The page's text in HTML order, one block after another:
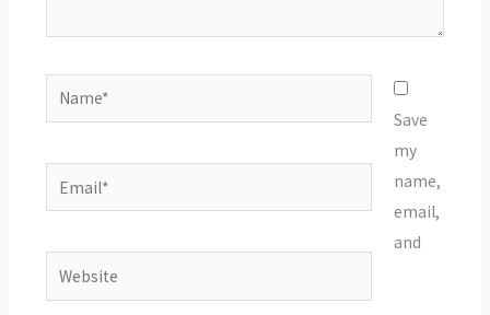
Name*
Email*
Website
Save
my
name,
email,
and